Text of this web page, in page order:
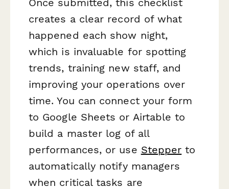
Once submitted, this checklist
creates a clear record of what
happened each show night,
which is invaluable for spotting
trends, training new staff, and
improving your operations over
time. You can connect your form
to Google Sheets or Airtable to
build a master log of all
performances, or use Stepper to
automatically notify managers
when critical tasks are